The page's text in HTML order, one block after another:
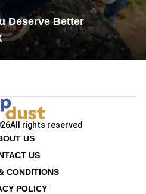
Deserve Better
All rights reserved
US
US
CONDITIONS
POLICY